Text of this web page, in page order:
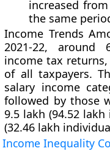
increased
the same
Income Trends
2021-22, around
income tax
of all taxpayers.
salary income
followed by those
9.5 lakh (94.52
(32.46 lakh
Income Inequality